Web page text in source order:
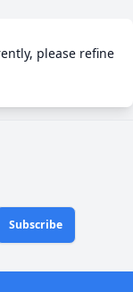
please refine
Subscribe